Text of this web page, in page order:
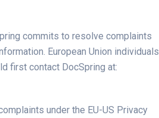
commits to resolve complaints
European Union individuals
first contact DocSpring at:
under the EU-US Privacy